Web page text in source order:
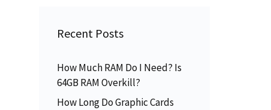
Recent Posts
How Much RAM Do I Need? Is
64GB RAM Overkill?
How Long Do Graphic Cards